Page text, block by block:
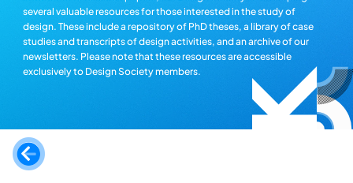
several valuable resources for those interested in the study of
design. These include a repository of PhD theses, a library of case
studies and transcripts of design activities, and an archive of our
newsletters. Please note that these resources are accessible
exclusively to Design Society members.